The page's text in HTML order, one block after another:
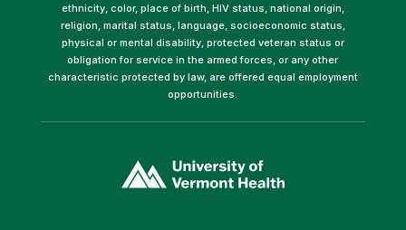
ethnicity, color, place of birth, HIV status, national origin,
religion, marital status, language, socioeconomic status,
physical or mental disability, protected veteran status or
obligation for service in the armed forces, or any other
characteristic protected by law, are offered equal employment
opportunities.
opens
in